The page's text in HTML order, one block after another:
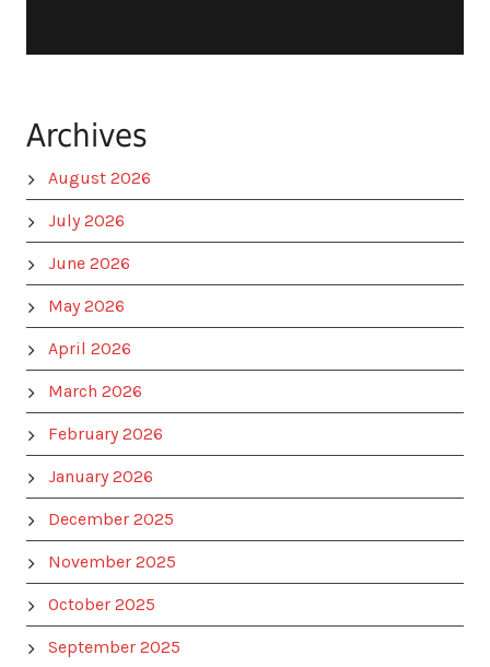
Archives
August 2026
July 2026
June 2026
May 2026
April 2026
March 2026
February 2026
January 2026
December 2025
November 2025
October 2025
September 2025